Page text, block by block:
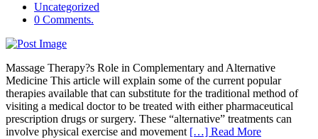
Uncategorized
0 Comments.
Massage Therapy?s Role in Complementary and Alternative
Medicine This article will explain some of the current popular
therapies available that can substitute for the traditional method of
visiting a medical doctor to be treated with either pharmaceutical
prescription drugs or surgery. These “alternative” treatments can
involve physical exercise and movement […] Read More